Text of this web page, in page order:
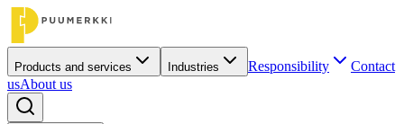
Products and services Industries Responsibility
Contact
usAbout us